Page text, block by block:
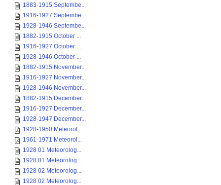
1883-1915 Septembe...
1916-1927 Septembe...
1928-1946 Septembe...
1882-1915 October ...
1916-1927 October ...
1928-1946 October ...
1882-1915 November...
1916-1927 November...
1928-1946 November...
1882-1915 December...
1916-1927 December...
1928-1947 December...
1928-1950 Meteorol...
1961-1971 Meteorol...
1928 01 Meteorolog...
1928 01 Meteorolog...
1928 02 Meteorolog...
1928 02 Meteorolog...